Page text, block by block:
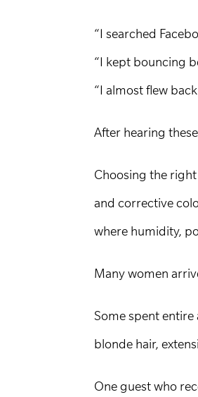
“I searched
“I kept bouncing
“I almost flew
After hearing
Choosing the
and corrective
where humidity,
Many women
Some spent
blonde hair,
One guest who